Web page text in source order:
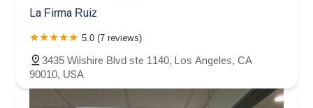
La Firma Ruiz
5.0 (7 reviews)
3435 Wilshire Blvd ste 1140, Los Angeles, CA
90010, USA